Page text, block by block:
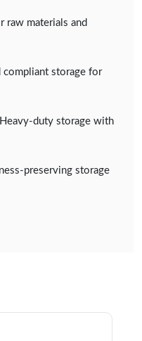
raw materials and
compliant storage for
duty storage with
preserving storage